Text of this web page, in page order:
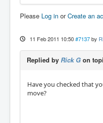
Please Log in orCreate an
11 Feb 2011 10:50 #7137 by
Replied by Rick G on
Have you checked that
move?